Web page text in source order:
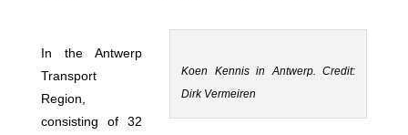
Koen Kennis in Antwerp. Credit:
Dirk Vermeiren
In the Antwerp
Transport
Region,
consisting of 32